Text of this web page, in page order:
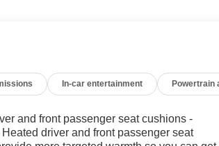
In-car entertainment Powertrain
and front passenger seat cushions -
Heated driver and front passenger seat